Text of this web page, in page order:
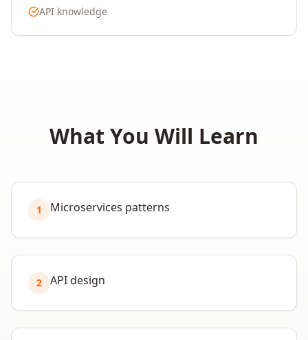
API knowledge
What You Will Learn
1 Microservices patterns
2 API design